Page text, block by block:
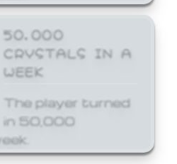
50,000
CRYSTALS IN A
WEEK
The player turned
in 50,000